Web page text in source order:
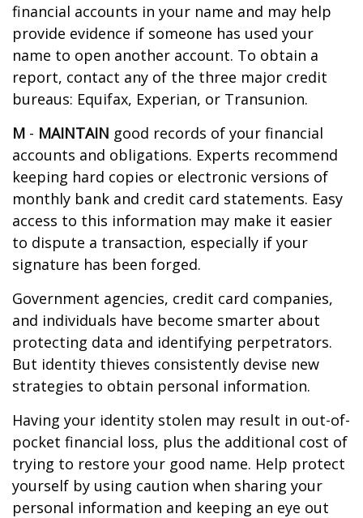
financial accounts in your name and may help
provide evidence if someone has used your
name to open another account. To obtain a
report, contact any of the three major credit
bureaus: Equifax, Experian, or Transunion.
M - MAINTAIN good records of your financial
accounts and obligations. Experts recommend
keeping hard copies or electronic versions of
monthly bank and credit card statements. Easy
access to this information may make it easier
to dispute a transaction, especially if your
signature has been forged.
Government agencies, credit card companies,
and individuals have become smarter about
protecting data and identifying perpetrators.
But identity thieves consistently devise new
strategies to obtain personal information.
Having your identity stolen may result in out-of-
pocket financial loss, plus the additional cost of
trying to restore your good name. Help protect
yourself by using caution when sharing your
personal information and keeping an eye out